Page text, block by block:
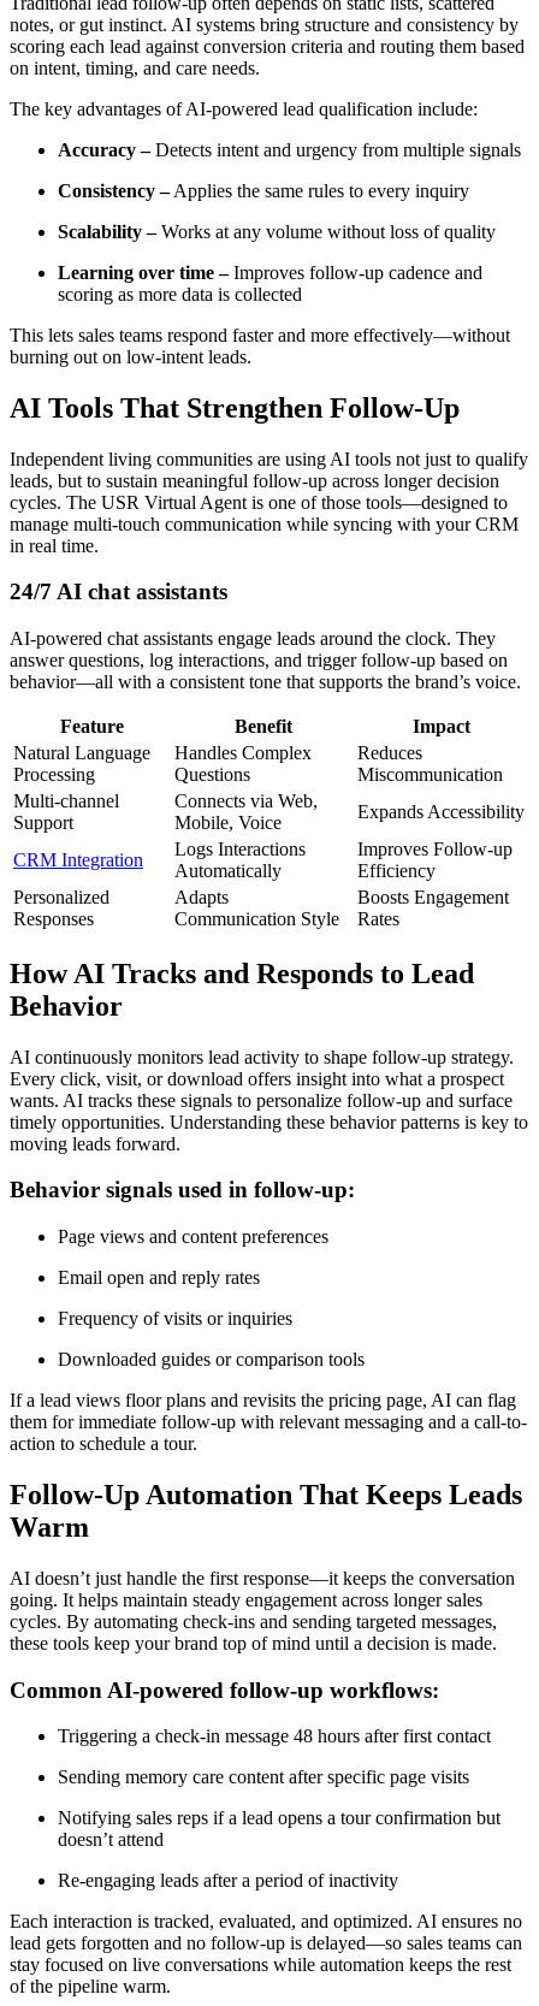
notes, or gut instinct. AI systems bring structure and consistency by
scoring each lead against conversion criteria and routing them based
on intent, timing, and care needs.
The key advantages of AI-powered lead qualification include:
Accuracy –Detects intent and urgency from multiple signals
Consistency –Applies the same rules to every inquiry
Scalability –Works at any volume without loss of quality
Learning over time –Improves follow-up cadence and
scoring as more data is collected
This lets sales teams respond faster and more effectively—without
burning out on low-intent leads.
AI Tools That Strengthen Follow-Up
Independent living communities are using AI tools not just to qualify
leads, but to sustain meaningful follow-up across longer decision
cycles. The USR Virtual Agent is one of those tools—designed to
manage multi-touch communication while syncing with your CRM
in real time.
24/7 AI chat assistants
AI-powered chat assistants engage leads around the clock. They
answer questions, log interactions, and trigger follow-up based on
behavior—all with a consistent tone that supports the brand’s voice.
Feature Benefit
Impact
Natural Language
Processing
Handles Complex
Questions
Reduces
Miscommunication
Multi-channel
Support
Connects via Web,
Mobile, Voice
Expands Accessibility
CRM Integration
Logs Interactions
Automatically
Improves Follow-up
Efficiency
Personalized
Responses
Adapts
Communication Style
Boosts Engagement
Rates
How AI Tracks and Responds to Lead
Behavior
AI continuously monitors lead activity to shape follow-up strategy.
Every click, visit, or download offers insight into what a prospect
wants. AI tracks these signals to personalize follow-up and surface
timely opportunities. Understanding these behavior patterns is key to
moving leads forward.
Behavior signals used in follow-up:
Page views and content preferences
Email open and reply rates
Frequency of visits or inquiries
Downloaded guides or comparison tools
If a lead views floor plans and revisits the pricing page, AI can flag
them for immediate follow-up with relevant messaging and a call-to-
action to schedule a tour.
Follow-Up Automation That Keeps Leads
Warm
AI doesn’t just handle the first response—it keeps the conversation
going. It helps maintain steady engagement across longer sales
cycles. By automating check-ins and sending targeted messages,
these tools keep your brand top of mind until a decision is made.
Common AI-powered follow-up workflows:
Triggering a check-in message 48 hours after first contact
Sending memory care content after specific page visits
Notifying sales reps if a lead opens a tour confirmation but
doesn’t attend
Re-engaging leads after a period of inactivity
Each interaction is tracked, evaluated, and optimized. AI ensures no
lead gets forgotten and no follow-up is delayed—so sales teams can
stay focused on live conversations while automation keeps the rest
of the pipeline warm.